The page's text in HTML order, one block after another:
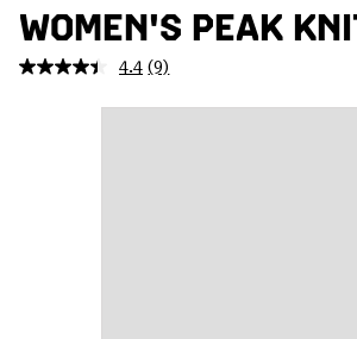
MAIN
NAV
SKIP
WOMEN'S PEAK
4.4 Read
Reviews.
(9)